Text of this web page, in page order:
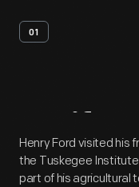
01
Henry Ford visited his
the Tuskegee Institute
part of his agricultural